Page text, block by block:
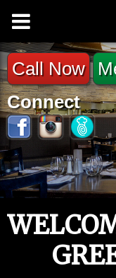
Call Now
Connect